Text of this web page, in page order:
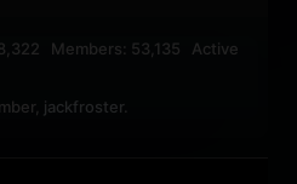
Members: 53,135 Active
jackfroster